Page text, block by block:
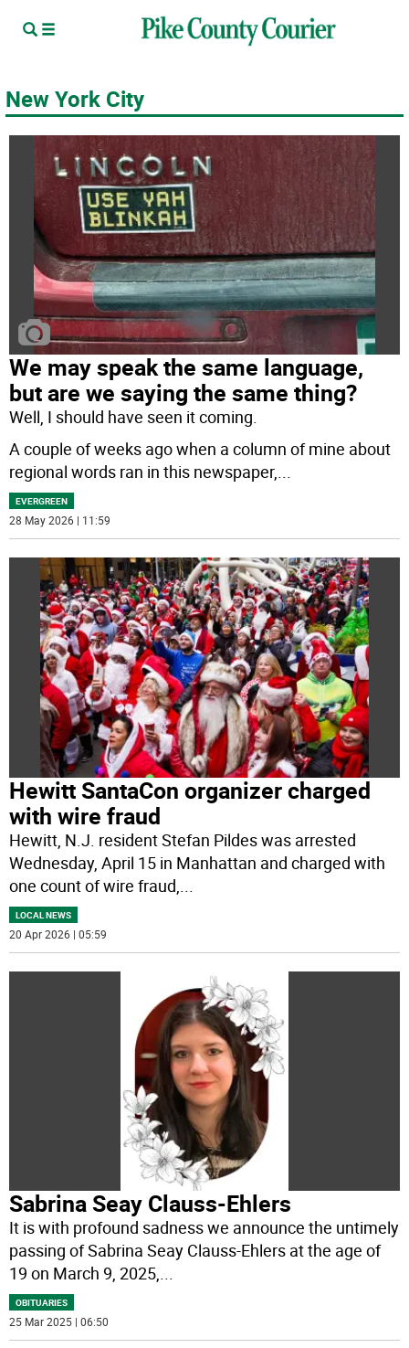
New York City
We may speak the same language,
but are we saying the same thing?
Well, I should have seen it coming.
A couple of weeks ago when a column of mine about
regional words ran in this newspaper,...
EVERGREEN
28 May 2026 | 11:59
Hewitt SantaCon organizer charged
with wire fraud
Hewitt, N.J. resident Stefan Pildes was arrested
Wednesday, April 15 in Manhattan and charged with
one count of wire fraud,
LOCAL NEWS
20 Apr 2026 | 05:59
Sabrina Seay Clauss-Ehlers
It is with profound sadness we announce the untimely
passing of Sabrina Seay Clauss-Ehlers at the age of
19 on March 9, 2025,...
OBITUARIES
25 Mar 2025 | 06:50